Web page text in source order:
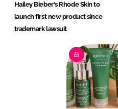
Hailey Bieber's Rhode Skin to
launch first new product since
trademark lawsuit